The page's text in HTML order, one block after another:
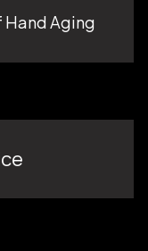
Hand Aging